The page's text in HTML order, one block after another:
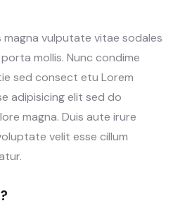
vulputate vitae sodales
mollis. Nunc condime
sed consect etu Lorem
adipisicing elit sed do
magna. Duis aute irure
velit esse cillum